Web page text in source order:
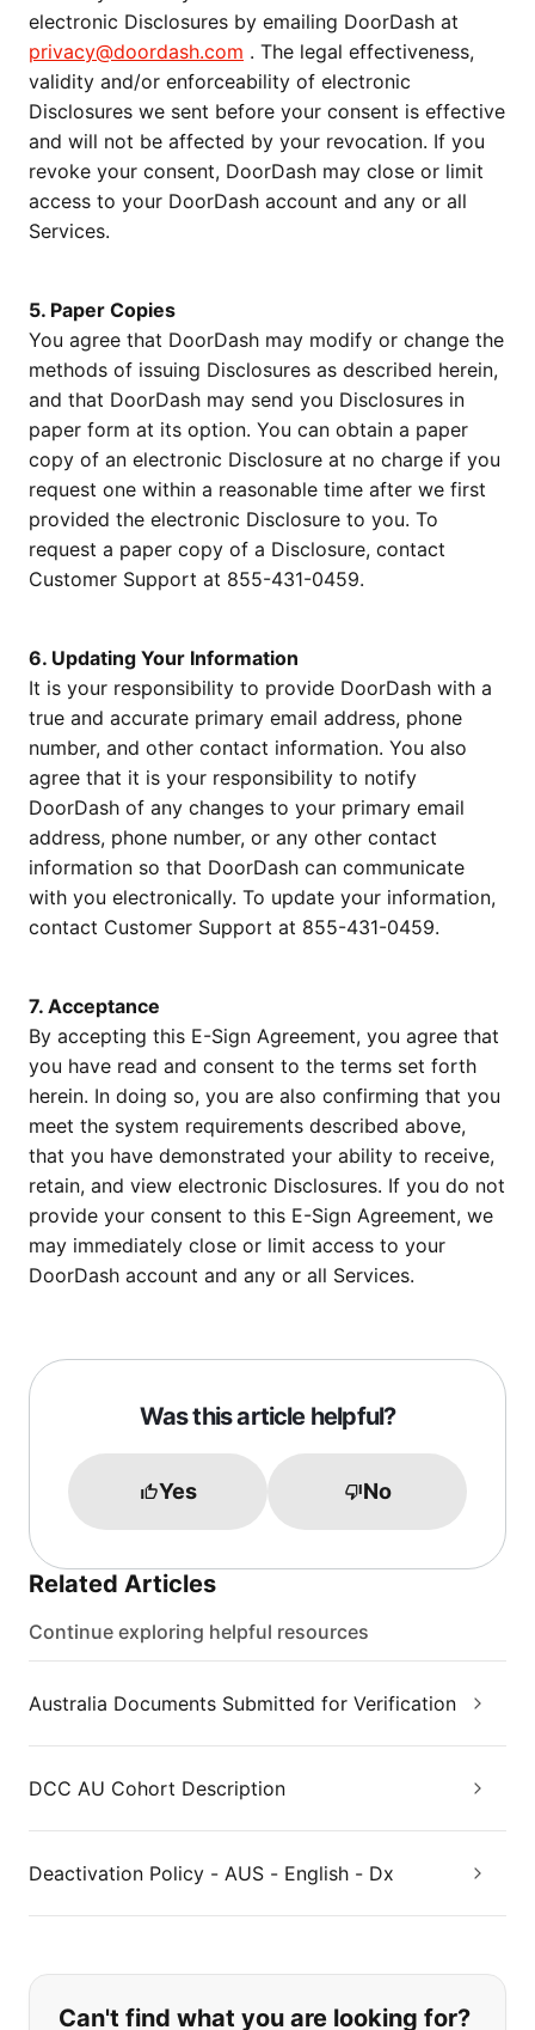
electronic Disclosures by emailing DoorDash at
privacy@doordash.com . The legal effectiveness,
validity and/or enforceability of electronic
Disclosures we sent before your consent is effective
and will not be affected by your revocation. If you
revoke your consent, DoorDash may close or limit
access to your DoorDash account and any or all
Services.
5. Paper Copies
You agree that DoorDash may modify or change the
methods of issuing Disclosures as described herein,
and that DoorDash may send you Disclosures in
paper form at its option. You can obtain a paper
copy of an electronic Disclosure at no charge if you
request one within a reasonable time after we first
provided the electronic Disclosure to you. To
request a paper copy of a Disclosure, contact
Customer Support at 855-431-0459.
6. Updating Your Information
It is your responsibility to provide DoorDash with a
true and accurate primary email address, phone
number, and other contact information. You also
agree that it is your responsibility to notify
DoorDash of any changes to your primary email
address, phone number, or any other contact
information so that DoorDash can communicate
with you electronically. To update your information,
contact Customer Support at 855-431-0459.
7. Acceptance
By accepting this E-Sign Agreement, you agree that
you have read and consent to the terms set forth
herein. In doing so, you are also confirming that you
meet the system requirements described above,
that you have demonstrated your ability to receive,
retain, and view electronic Disclosures. If you do not
provide your consent to this E-Sign Agreement, we
may immediately close or limit access to your
DoorDash account and any or all Services.
Was this article helpful?
Yes No
Related Articles
Continue exploring helpful resources
Australia Documents Submitted for Verification
DCC AU Cohort Description
Deactivation Policy - AUS - English - Dx
If you can't find what you are
Can't find what you are looking for?